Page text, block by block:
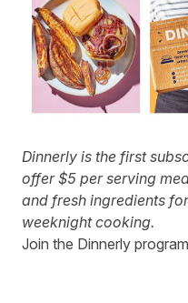
Dinnerly is the first
offer $5 per serving
and fresh ingredients
weeknight cooking.
Join the Dinnerly program